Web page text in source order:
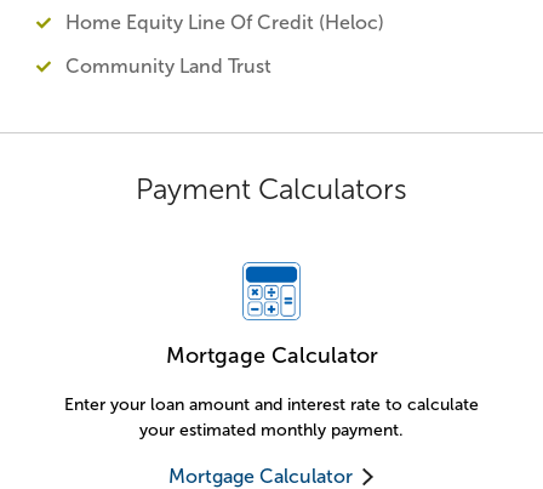
Home Equity Line Of Credit (Heloc)
Community Land Trust
Payment Calculators
Mortgage Calculator
Enter your loan amount and interest rate to calculate
your estimated monthly payment.
Mortgage Calculator